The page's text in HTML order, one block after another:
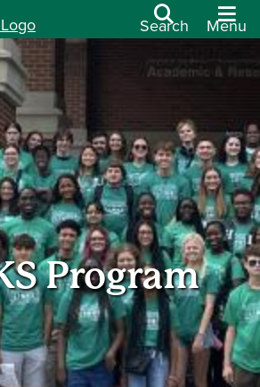
Search Menu
Program